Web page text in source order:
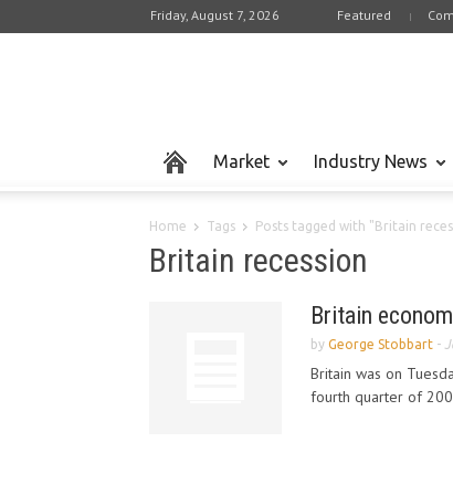
Friday, August 7, 2026 Featured
Market Industry News
Home Tags Posts tagged with "Britain
Britain recession
Britain
by George Stobbart -
Britain was on
fourth quarter of